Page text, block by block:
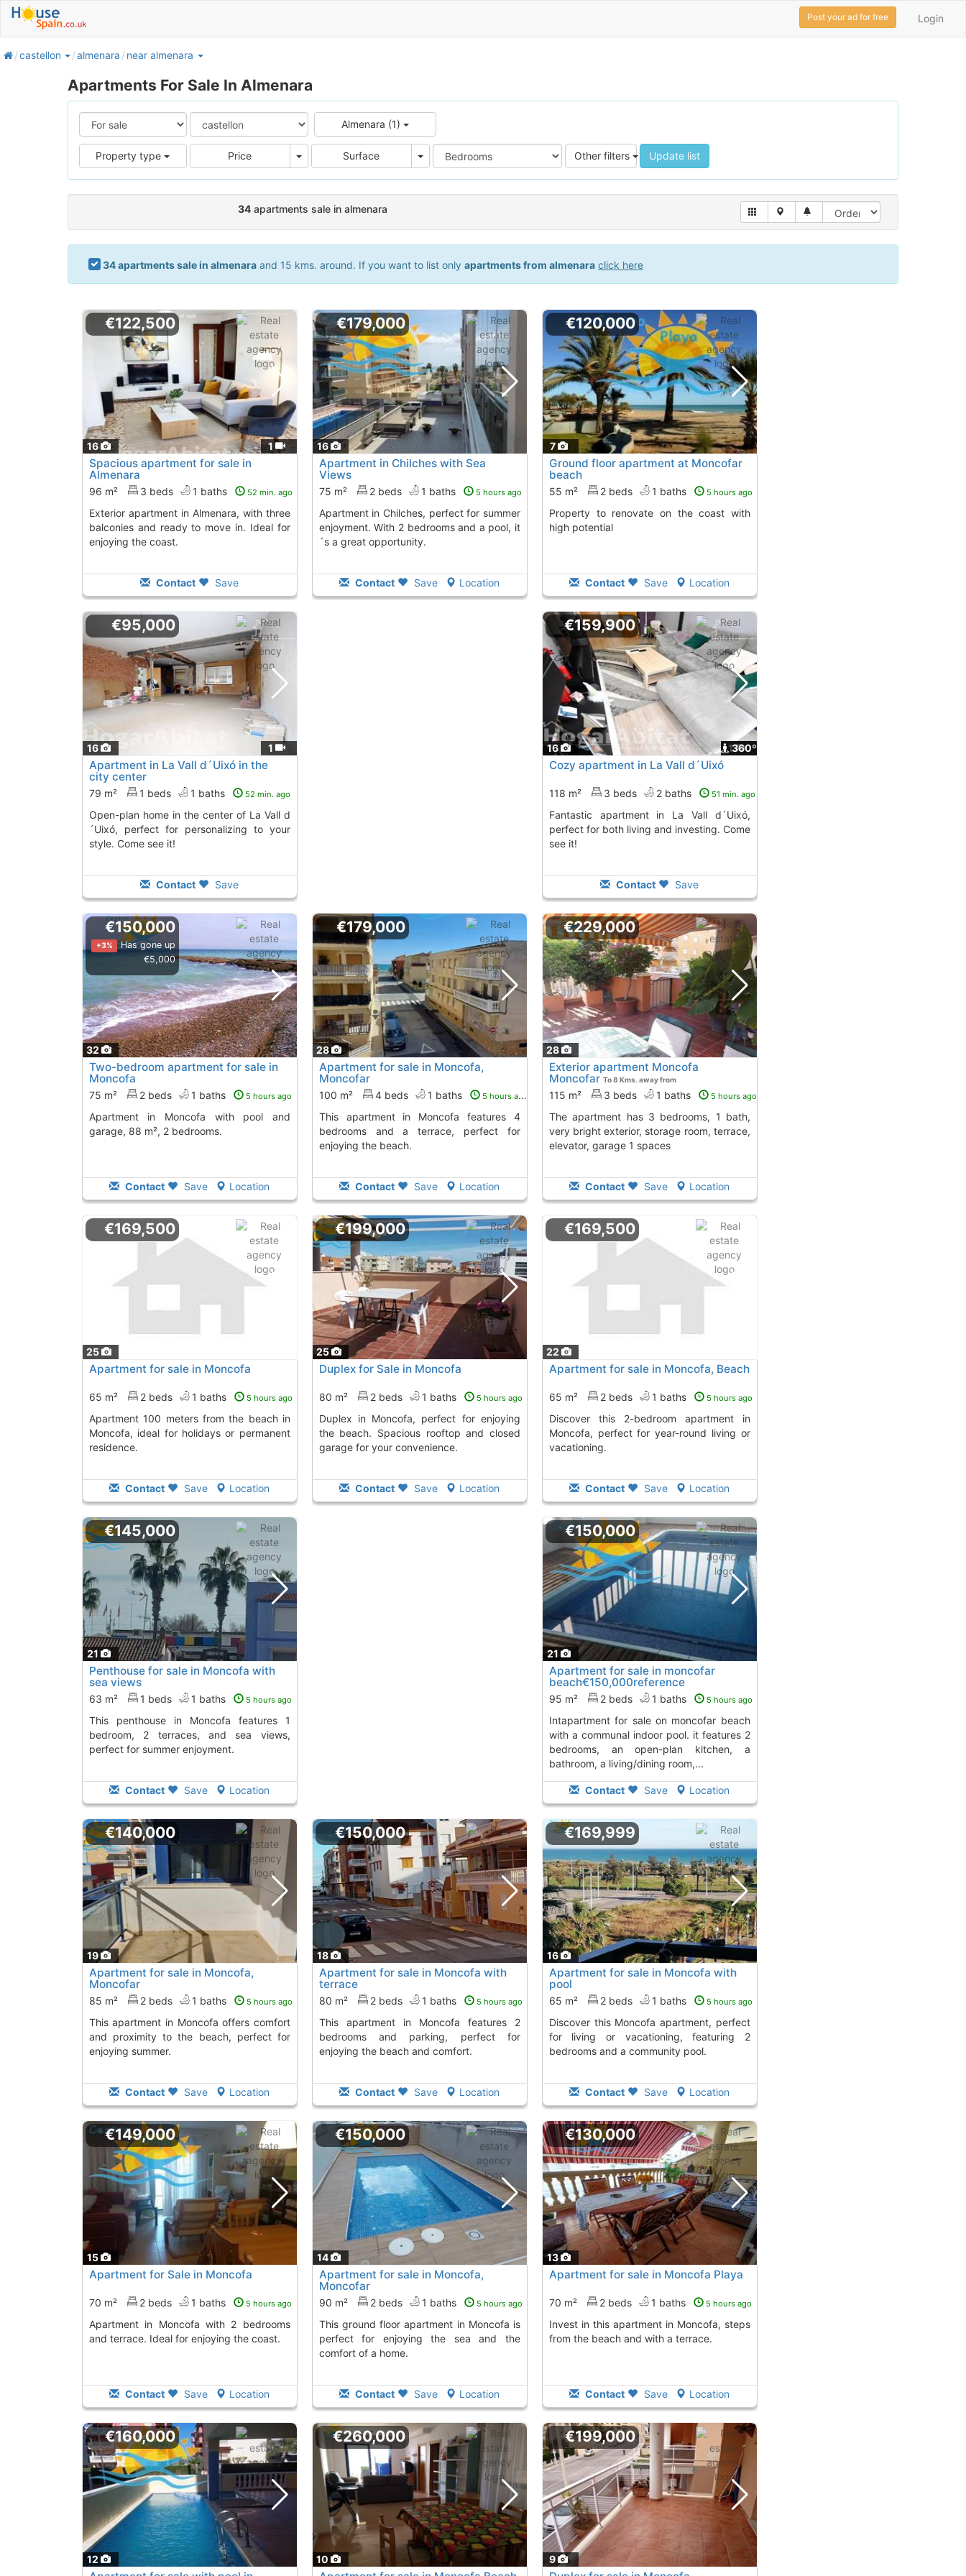
Login
Post your ad for free
homecastellon almenara near almenara
Apartments For Sale In Almenara
Almenara (1)
Property type Price Price Surface Area Other filters Update list
34 apartments sale in almenara
34 apartments sale in almenaraand 15 kms. around. If you want to list only apartments from almenara click here
16 1
€122,500
Spacious apartment for sale in
Almenara
96 m² 3 beds 1 baths 52 min. ago
Exterior apartment in Almenara, with three
balconies and ready to move in. Ideal for
enjoying the coast.
Contact Save
16
€179,000
Apartment in Chilches with Sea
Views
75 m² 2 beds 1 baths 5 hours ago
Apartment in Chilches, perfect for summer
enjoyment. With 2 bedrooms and a pool, it
´s a great opportunity.
Contact Save Location
7
€120,000
Ground floor apartment at Moncofar
beach
55 m² 2 beds 1 baths 5 hours ago
Property to renovate on the coast with
high potential
Contact Save Location
16 1
€95,000
Apartment in La Vall d´Uixó in the
city center
79 m² 1 beds 1 baths 52 min. ago
Open-plan home in the center of La Vall d
´Uixó, perfect for personalizing to your
style. Come see it!
Contact Save
16 1
360º
€159,900
Cozy apartment in La Vall d´Uixó
118 m² 3 beds 2 baths 51 min. ago
Fantastic apartment in La Vall d´Uixó,
perfect for both living and investing. Come
see it!
Contact Save
32
€150,000
+3%
Has gone up
€5,000
Two-bedroom apartment for sale in
Moncofa
75 m² 2 beds 1 baths 5 hours ago
Apartment in Moncofa with pool and
garage, 88 m², 2 bedrooms.
Contact Save Location
28
€179,000
Apartment for sale in Moncofa,
Moncofar
100 m² 4 beds 1 baths 5 hours ago
This apartment in Moncofa features 4
bedrooms and a terrace, perfect for
enjoying the beach.
Contact Save Location
28
€229,000
Exterior apartment Moncofa
Moncofar To 8 Kms. away from
115 m² 3 beds 1 baths 5 hours ago
The apartment has 3 bedrooms, 1 bath,
very bright exterior, storage room, terrace,
elevator, garage 1 spaces
Contact Save Location
25
€169,500
Apartment for sale in Moncofa
65 m² 2 beds 1 baths 5 hours ago
Apartment 100 meters from the beach in
Moncofa, ideal for holidays or permanent
residence.
Contact Save Location
25
€199,000
Duplex for Sale in Moncofa
80 m² 2 beds 1 baths 5 hours ago
Duplex in Moncofa, perfect for enjoying
the beach. Spacious rooftop and closed
garage for your convenience.
Contact Save Location
22
€169,500
Apartment for sale in Moncofa, Beach
65 m² 2 beds 1 baths 5 hours ago
Discover this 2-bedroom apartment in
Moncofa, perfect for year-round living or
vacationing.
Contact Save Location
21
€145,000
Penthouse for sale in Moncofa with
sea views
63 m² 1 beds 1 baths 5 hours ago
This penthouse in Moncofa features 1
bedroom, 2 terraces, and sea views,
perfect for summer enjoyment.
Contact Save Location
21
€150,000
Apartment for sale in moncofar
beach€150,000reference
centroplaya a-070... To 8 Kms. away from
95 m² 2 beds 1 baths 5 hours ago
intapartment for sale on moncofar beach
with a communal indoor pool. it features 2
bedrooms, an open-plan kitchen, a
bathroom, a living/dining room,...
Contact Save Location
19
€140,000
Apartment for sale in Moncofa,
Moncofar
85 m² 2 beds 1 baths 5 hours ago
This apartment in Moncofa offers comfort
and proximity to the beach, perfect for
enjoying summer.
Contact Save Location
18
€150,000
Apartment for sale in Moncofa with
terrace
80 m² 2 beds 1 baths 5 hours ago
This apartment in Moncofa features 2
bedrooms and parking, perfect for
enjoying the beach and comfort.
Contact Save Location
16
€169,999
Apartment for sale in Moncofa with
pool
65 m² 2 beds 1 baths 5 hours ago
Discover this Moncofa apartment, perfect
for living or vacationing, featuring 2
bedrooms and a community pool.
Contact Save Location
15
€149,000
Apartment for Sale in Moncofa
70 m² 2 beds 1 baths 5 hours ago
Apartment in Moncofa with 2 bedrooms
and terrace. Ideal for enjoying the coast.
Contact Save Location
14
€150,000
Apartment for sale in Moncofa,
Moncofar
90 m² 2 beds 1 baths 5 hours ago
This ground floor apartment in Moncofa is
perfect for enjoying the sea and the
comfort of a home.
Contact Save Location
13
€130,000
Apartment for sale in Moncofa Playa
70 m² 2 beds 1 baths 5 hours ago
Invest in this apartment in Moncofa, steps
from the beach and with a terrace.
Contact Save Location
12
€160,000
10
€260,000
9
€199,000